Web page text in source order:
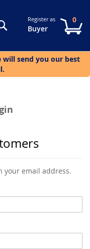
SearchRegister as
Buyer
0
will send you our best
your email address.